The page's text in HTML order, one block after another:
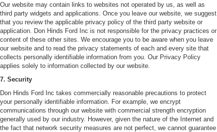
Our website may contain links to websites not operated by us, as well as
third party widgets and applications. Once you leave our website, we suggest
that you review the applicable privacy policy of the third party website or
application. Don Hinds Ford Inc is not responsible for the privacy practices or
content of these other sites. We encourage you to be aware when you leave
our website and to read the privacy statements of each and every site that
collects personally identifiable information from you. Our Privacy Policy
applies solely to information collected by our website.
7. Security
Don Hinds Ford Inc takes commercially reasonable precautions to protect
your personally identifiable information. For example, we encrypt
communications through our website with commercial strength encryption
generally used by our industry. However, given the nature of the Internet and
the fact that network security measures are not perfect, we cannot guarantee